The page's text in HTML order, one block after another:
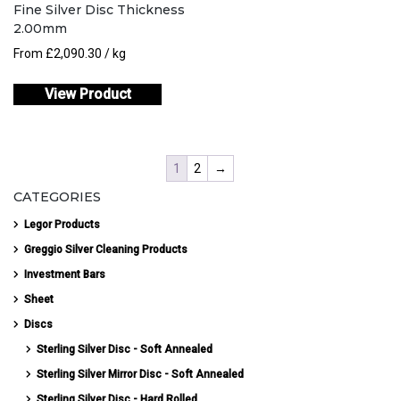
Fine Silver Disc Thickness
2.00mm
From £2,090.30 / kg
View Product
1 2 →
CATEGORIES
Legor Products
Greggio Silver Cleaning Products
Investment Bars
Sheet
Discs
Sterling Silver Disc - Soft Annealed
Sterling Silver Mirror Disc - Soft Annealed